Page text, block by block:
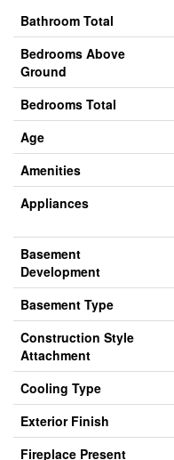
Bathroom Total
Bedrooms Above
Ground
Bedrooms Total
Age
Amenities
Appliances
Basement
Development
Basement Type
Construction Style
Attachment
Cooling Type
Exterior Finish
Fireplace Present